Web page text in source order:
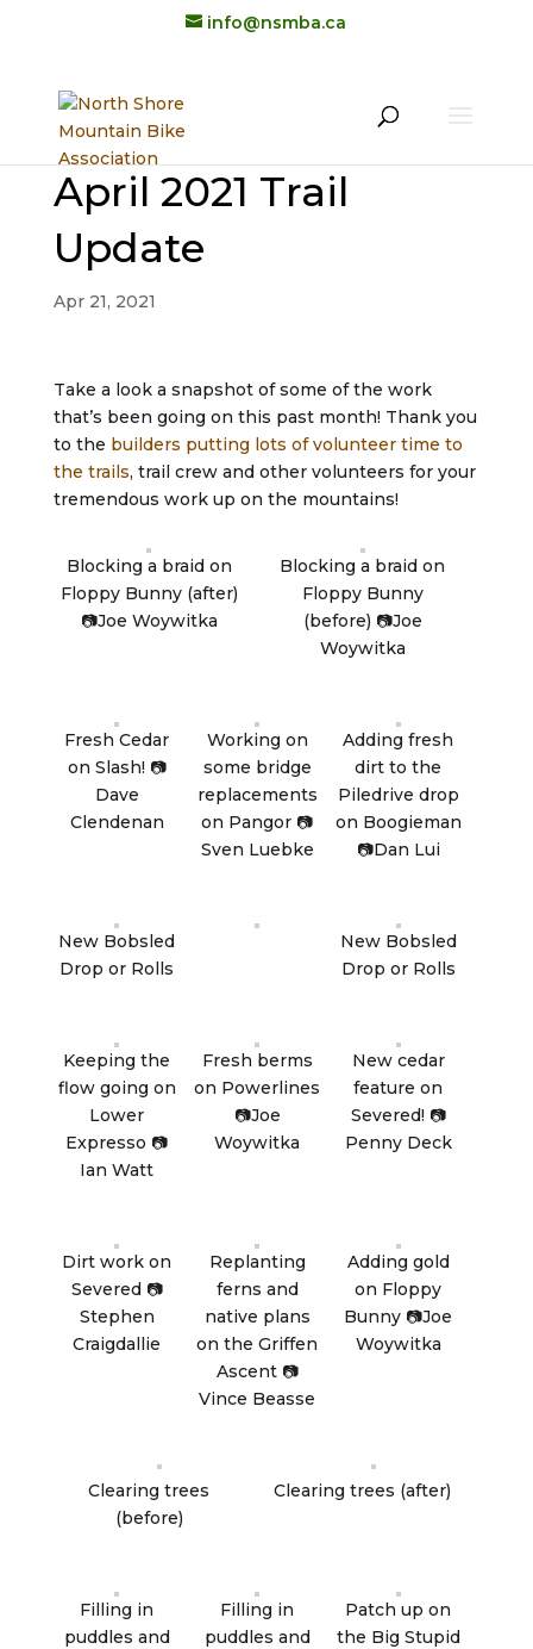
info@nsmba.ca
April 2021 Trail
Update
Apr 21, 2021
Take a look a snapshot of some of the work
that’s been going on this past month! Thank you
to the builders putting lots of volunteer time to
the trails, trail crew and other volunteers for your
tremendous work up on the mountains!
Blocking a braid on
Floppy Bunny (after)
📷Joe Woywitka
Blocking a braid on
Floppy Bunny
(before) 📷Joe
Woywitka
Fresh Cedar
on Slash! 📷
Dave
Clendenan
Working on
some bridge
replacements
on Pangor 📷
Sven Luebke
Adding fresh
dirt to the
Piledrive drop
on Boogieman
📷Dan Lui
New Bobsled
Drop or Rolls
New Bobsled
Drop or Rolls
Keeping the
flow going on
Lower
Expresso 📷
Ian Watt
Fresh berms
on Powerlines
📷Joe
Woywitka
New cedar
feature on
Severed! 📷
Penny Deck
Dirt work on
Severed 📷
Stephen
Craigdallie
Replanting
ferns and
native plans
on the Griffen
Ascent 📷
Vince Beasse
Adding gold
on Floppy
Bunny 📷Joe
Woywitka
Clearing trees
(before)
Clearing trees (after)
Filling in
puddles and
Filling in
puddles and
Patch up on
the Big Stupid